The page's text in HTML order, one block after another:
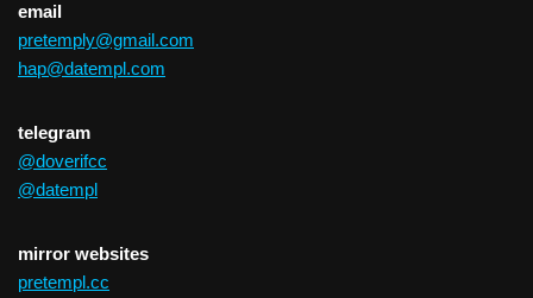
email
pretemply@gmail.com
hap@datempl.com
telegram
@doverifcc
@datempl
mirror websites
pretempl.cc